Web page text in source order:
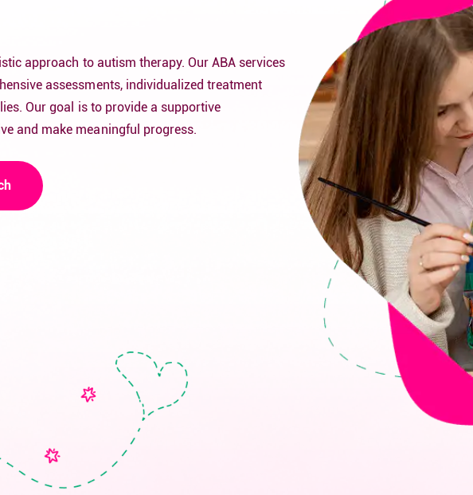
approach to autism therapy. Our ABA services
assessments, individualized treatment
Our goal is to provide a supportive
and make meaningful progress.